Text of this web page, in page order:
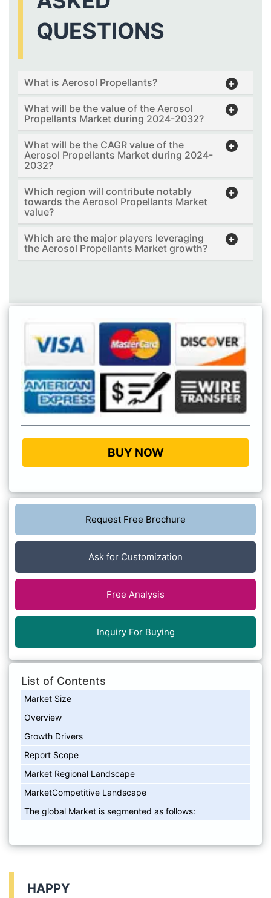
QUESTIONS
What is Aerosol Propellants?
What will be the value of the Aerosol
Propellants Market during 2024-2032?
What will be the CAGR value of the
Aerosol Propellants Market during 2024-
2032?
Which region will contribute notably
towards the Aerosol Propellants Market
value?
Which are the major players leveraging
the Aerosol Propellants Market growth?
BUY NOW
Request Free Brochure
Ask for Customization
Free Analysis
Inquiry For Buying
List of Contents
Market Size
Overview
Growth Drivers
Report Scope
Market Regional Landscape
MarketCompetitive Landscape
The global Market is segmented as follows:
HAPPY